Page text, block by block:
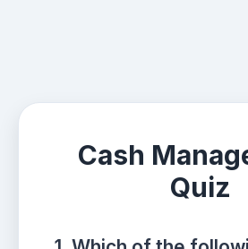
Cash
Quiz